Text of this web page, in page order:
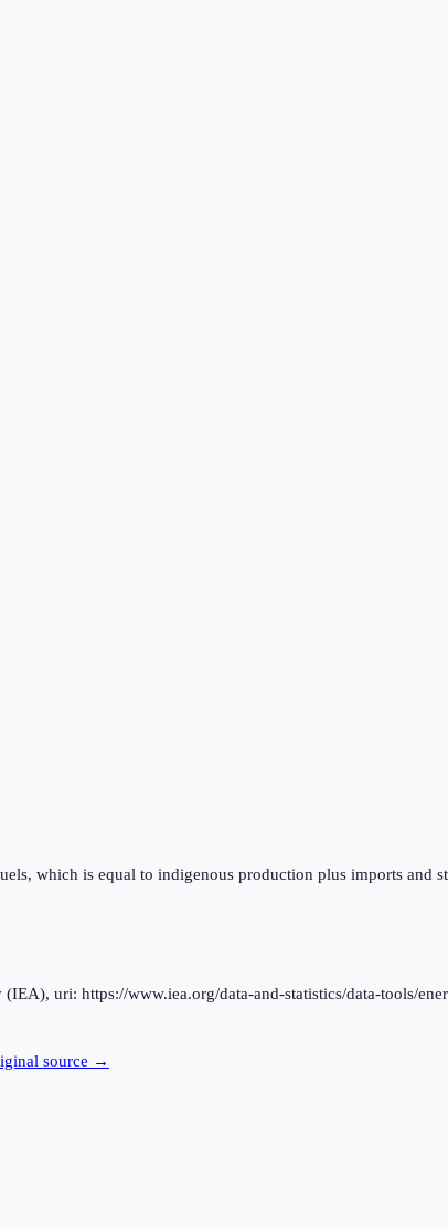
which is equal to indigenous production plus imports and
uri: https://www.iea.org/data-and-statistics/data-tools/
source →